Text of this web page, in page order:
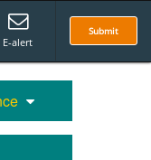
Submit
E-alert